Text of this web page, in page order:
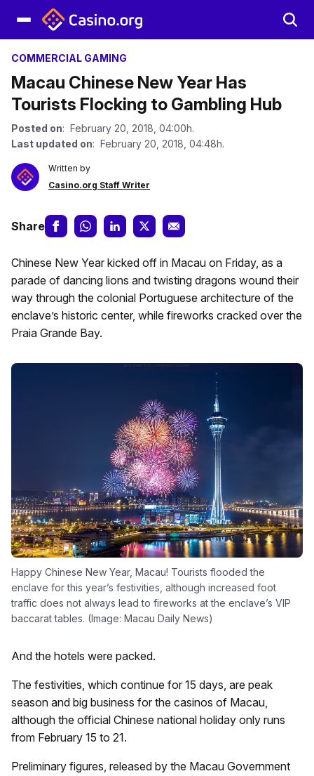
COMMERCIAL GAMING
Macau Chinese New Year Has
Tourists Flocking to Gambling Hub
Posted on: February 20, 2018, 04:00h.
Last updated on: February 20, 2018, 04:48h.
Written by
Casino.org Staff Writer
Share
Chinese New Year kicked off in Macau on Friday, as a
parade of dancing lions and twisting dragons wound their
way through the colonial Portuguese architecture of the
enclave’s historic center, while fireworks cracked over the
Praia Grande Bay.
Happy Chinese New Year, Macau! Tourists flooded the
enclave for this year’s festivities, although increased foot
traffic does not always lead to fireworks at the enclave’s VIP
baccarat tables. (Image: Macau Daily News)
And the hotels were packed.
The festivities, which continue for 15 days, are peak
season and big business for the casinos of Macau,
although the official Chinese national holiday only runs
from February 15 to 21.
Preliminary figures, released by the Macau Government